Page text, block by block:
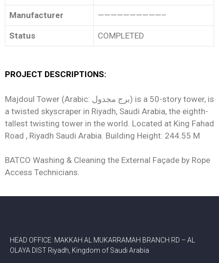
Manufacturer ——————————–
Status COMPLETED
PROJECT DESCRIPTIONS:
Majdoul Tower (Arabic: برج مجدول) is a 50-story tower, is
a twisted skyscraper in Riyadh, Saudi Arabia, the eighth-
tallest twisting tower in the world. Located at King Fahad
Road , Riyadh Saudi Arabia. Building Height: 244.55 M
BATCO Washing & Cleaning the External Façade by Rope
Access Technicians.
HEAD OFFICE: MAKKAH AL MUKARRAMAH BRANCH RD – AL
OLAYA DIST Riyadh, Kingdom of Saudi Arabia